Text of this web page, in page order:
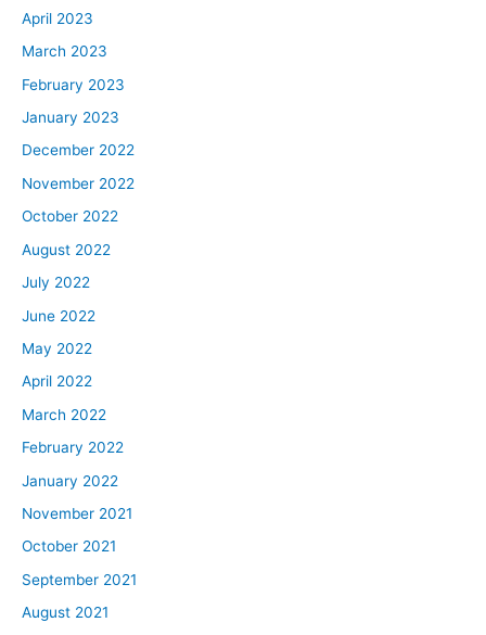
April 2023
March 2023
February 2023
January 2023
December 2022
November 2022
October 2022
August 2022
July 2022
June 2022
May 2022
April 2022
March 2022
February 2022
January 2022
November 2021
October 2021
September 2021
August 2021